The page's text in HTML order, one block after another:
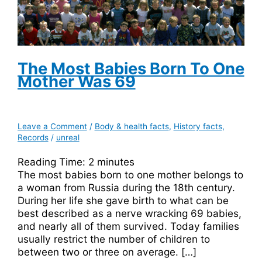
The Most Babies Born To One
Mother Was 69
Leave a Comment / Body & health facts, History facts,
Records/ unreal
Reading Time: 2 minutes
The most babies born to one mother belongs to
a woman from Russia during the 18th century.
During her life she gave birth to what can be
best described as a nerve wracking 69 babies,
and nearly all of them survived. Today families
usually restrict the number of children to
between two or three on average. […]